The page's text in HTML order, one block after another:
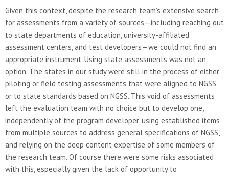
Given this context, despite the research team’s extensive search
for assessments from a variety of sources—including reaching out
to state departments of education, university-affiliated
assessment centers, and test developers—we could not find an
appropriate instrument. Using state assessments was not an
option. The states in our study were still in the process of either
piloting or field testing assessments that were aligned to NGSS
or to state standards based on NGSS. This void of assessments
left the evaluation team with no choice but to develop one,
independently of the program developer, using established items
from multiple sources to address general specifications of NGSS,
and relying on the deep content expertise of some members of
the research team. Of course there were some risks associated
with this, especially given the lack of opportunity to